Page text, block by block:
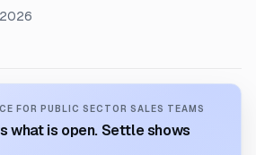
FOR PUBLIC SECTOR SALES TEAMS
what is open. Settle shows